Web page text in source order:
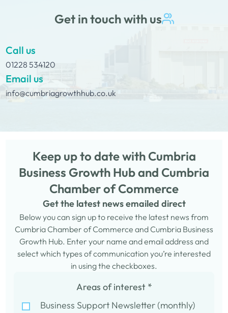
Get in touch with us
Call us
01228 534120
Email us
info@cumbriagrowthhub.co.uk
Keep up to date with Cumbria
Business Growth Hub and Cumbria
Chamber of Commerce
Get the latest news emailed direct
Below you can sign up to receive the latest news from
Cumbria Chamber of Commerce and Cumbria Business
Growth Hub. Enter your name and email address and
select which types of communication you’re interested
in using the checkboxes.
Areas of interest *
Business Support Newsletter (monthly)